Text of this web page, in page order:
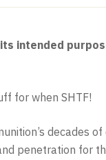
intended
for when SHTF!
decades
penetration for